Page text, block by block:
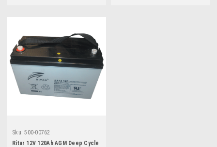
Sku: 500-00762
Ritar 12V 120Ah AGM Deep Cycle